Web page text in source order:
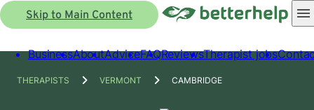
Skip to Main Content
BusinessAboutAdviceFAQReviewsTherapist jobs
THERAPISTS VERMONT CAMBRIDGE